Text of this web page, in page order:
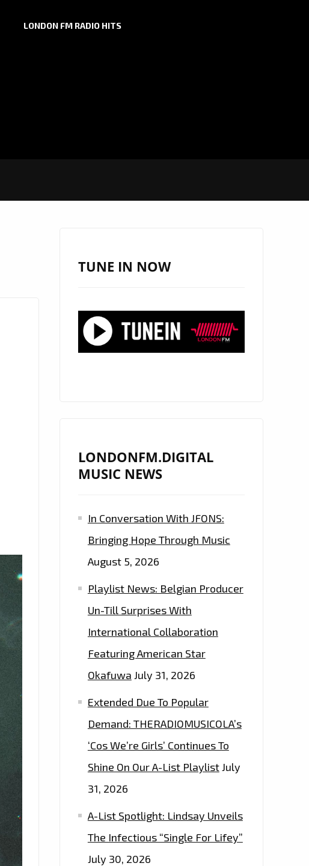
LONDON FM RADIO HITS
TUNE IN NOW
LONDONFM.DIGITAL
MUSIC NEWS
In Conversation With JFONS:
Bringing Hope Through Music
August 5, 2026
Playlist News: Belgian Producer
Un-Till Surprises With
International Collaboration
Featuring American Star
Okafuwa July 31, 2026
Extended Due To Popular
Demand: THERADIOMUSICOLA’s
‘Cos We’re Girls’ Continues To
Shine On Our A-List PlaylistJuly
31, 2026
A-List Spotlight: Lindsay Unveils
The Infectious “Single For Lifey”
July 30, 2026